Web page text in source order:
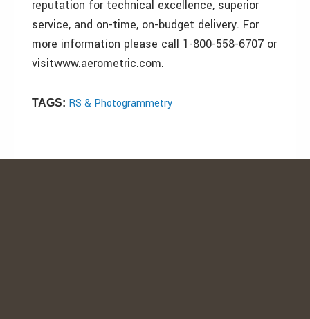
reputation for technical excellence, superior
service, and on-time, on-budget delivery. For
more information please call 1-800-558-6707 or
visitwww.aerometric.com.
TAGS: RS & Photogrammetry